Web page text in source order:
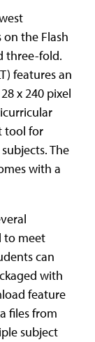
the Flash
three-fold.
features an
x 240 pixel
tool for
The
with a
to meet
can
with
feature
files from
subject